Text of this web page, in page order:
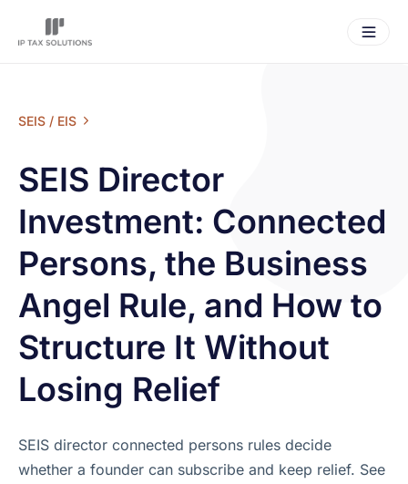
SEIS / EIS
SEIS Director
Investment: Connected
Persons, the Business
Angel Rule, and How to
Structure It Without
Losing Relief
SEIS director connected persons rules decide
whether a founder can subscribe and keep relief. See